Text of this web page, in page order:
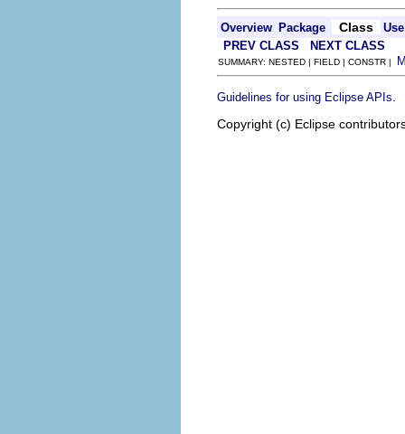
Overview Package Class
Use
PREV CLASS
NEXT CLASS
SUMMARY: NESTED | FIELD | CONSTR |
Guidelines for using Eclipse APIs
Copyright (c) Eclipse